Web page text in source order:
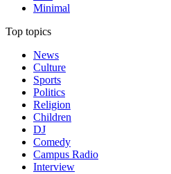
Minimal
Top topics
News
Culture
Sports
Politics
Religion
Children
DJ
Comedy
Campus Radio
Interview